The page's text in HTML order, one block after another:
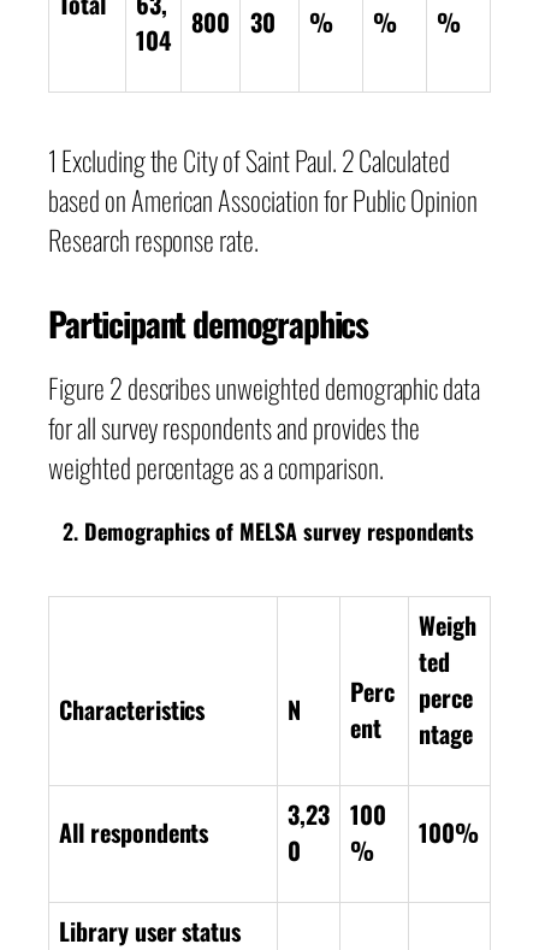
104 800 30
%
%
%
1 Excluding the City of Saint Paul. 2 Calculated
based on American Association for Public Opinion
Research response rate.
Participant demographics
Figure 2 describes unweighted demographic data
for all survey respondents and provides the
weighted percentage as a comparison.
Demographics of MELSA survey respondents
Characteristics N
Perc
ent
Weigh
ted
perce
ntage
All respondents
3,23
0
100
%
100%
Library user status